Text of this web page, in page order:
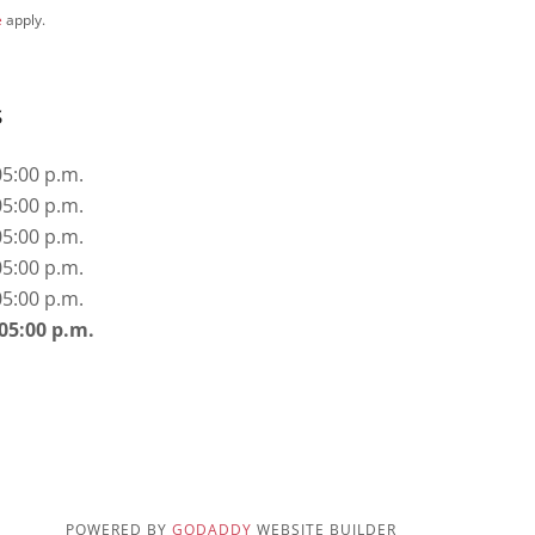
apply.
p.m.
p.m.
p.m.
p.m.
p.m.
p.m.
POWERED BYGODADDY WEBSITE BUILDER